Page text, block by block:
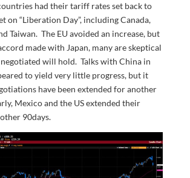
had their tariff rates set back to
on “Liberation Day”, including Canada,
Taiwan. The EU avoided an increase, but
made with Japan, many are skeptical
will hold. Talks with China in
to yield very little progress, but it
have been extended for another
Mexico and the US extended their
90days.